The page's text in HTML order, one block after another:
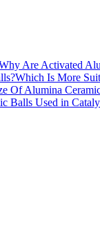
Are Activated
Which Is More
Of Alumina
Balls Used in